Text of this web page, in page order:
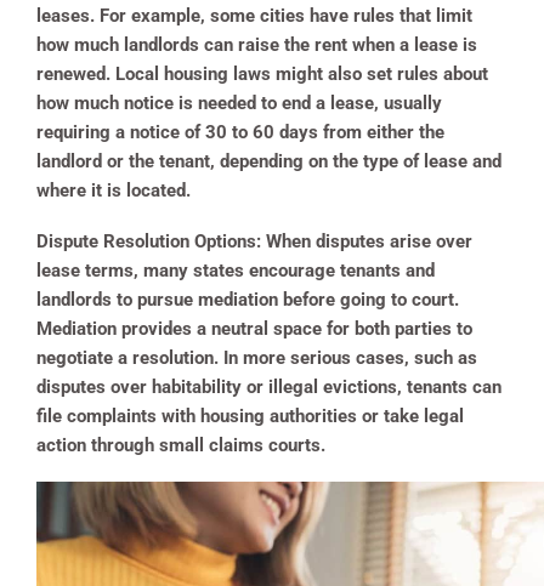
leases. For example, some cities have rules that limit
how much landlords can raise the rent when a lease is
renewed. Local housing laws might also set rules about
how much notice is needed to end a lease, usually
requiring a notice of 30 to 60 days from either the
landlord or the tenant, depending on the type of lease and
where it is located.
Dispute Resolution Options: When disputes arise over
lease terms, many states encourage tenants and
landlords to pursue mediation before going to court.
Mediation provides a neutral space for both parties to
negotiate a resolution. In more serious cases, such as
disputes over habitability or illegal evictions, tenants can
file complaints with housing authorities or take legal
action through small claims courts.